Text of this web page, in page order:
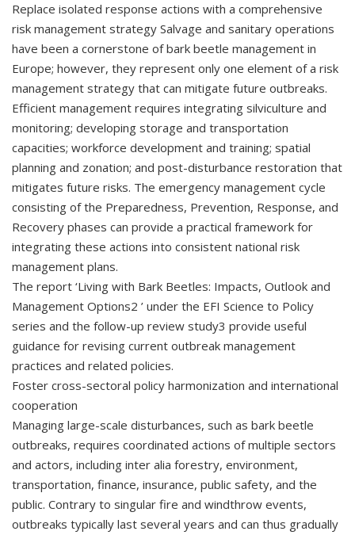
Replace isolated response actions with a comprehensive
risk management strategy Salvage and sanitary operations
have been a cornerstone of bark beetle management in
Europe; however, they represent only one element of a risk
management strategy that can mitigate future outbreaks.
Efficient management requires integrating silviculture and
monitoring; developing storage and transportation
capacities; workforce development and training; spatial
planning and zonation; and post-disturbance restoration that
mitigates future risks. The emergency management cycle
consisting of the Preparedness, Prevention, Response, and
Recovery phases can provide a practical framework for
integrating these actions into consistent national risk
management plans.
The report ‘Living with Bark Beetles: Impacts, Outlook and
Management Options2 ’ under the EFI Science to Policy
series and the follow-up review study3 provide useful
guidance for revising current outbreak management
practices and related policies.
Foster cross-sectoral policy harmonization and international
cooperation
Managing large-scale disturbances, such as bark beetle
outbreaks, requires coordinated actions of multiple sectors
and actors, including inter alia forestry, environment,
transportation, finance, insurance, public safety, and the
public. Contrary to singular fire and windthrow events,
outbreaks typically last several years and can thus gradually